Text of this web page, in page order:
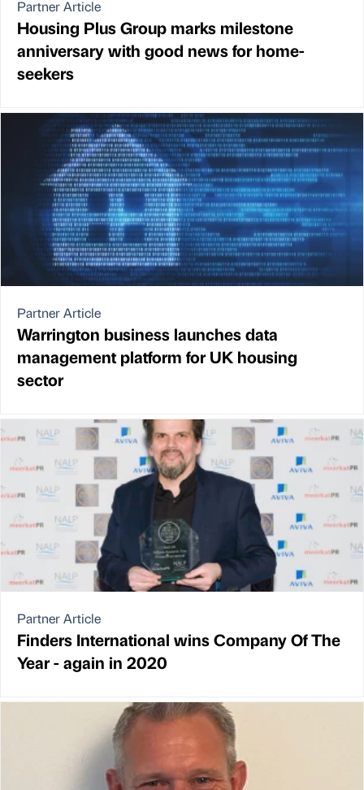
Partner Article
Housing Plus Group marks milestone
anniversary with good news for home-
seekers
Partner Article
Warrington business launches data
management platform for UK housing
sector
Partner Article
Finders International wins Company Of The
Year - again in 2020